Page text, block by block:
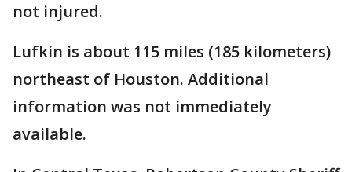
not injured.
Lufkin is about 115 miles (185 kilometers)
northeast of Houston. Additional
information was not immediately
available.